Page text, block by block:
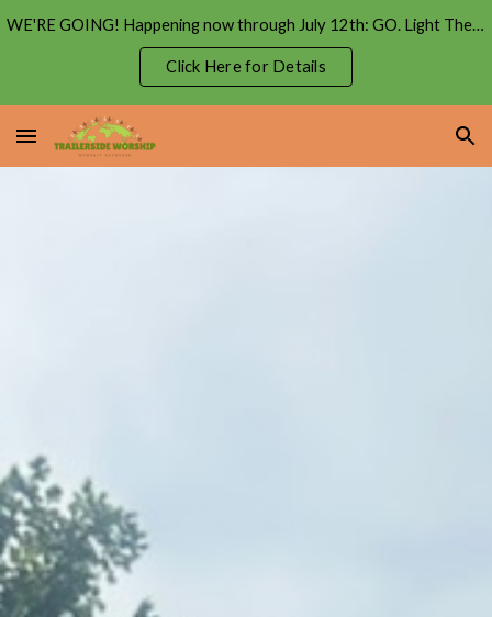
Skip to main content Skip to navigation
WE'RE GOING! Happening now through July 12th: GO. Light The Coast Tour
Click Here for Details